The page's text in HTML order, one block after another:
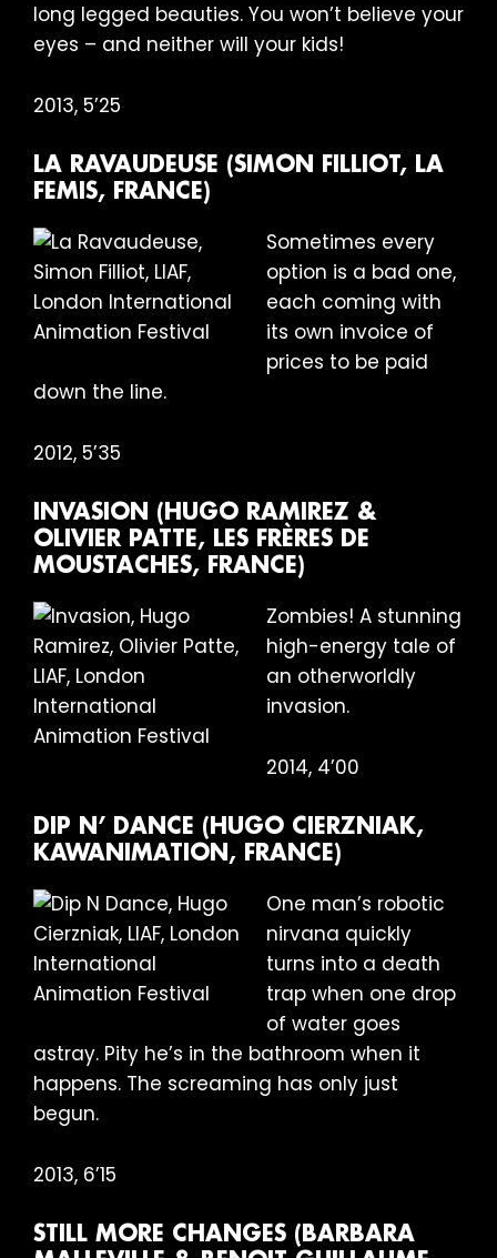
long legged beauties. You won’t believe your
eyes – and neither will your kids!
2013, 5’25
LA RAVAUDEUSE (SIMON FILLIOT, LA
FEMIS, FRANCE)
Sometimes every
option is a bad one,
each coming with
its own invoice of
prices to be paid
down the line.
2012, 5’35
INVASION (HUGO RAMIREZ &
OLIVIER PATTE, LES FRÈRES DE
MOUSTACHES, FRANCE)
Zombies! A stunning
high-energy tale of
an otherworldly
invasion.
2014, 4’00
DIP N’ DANCE (HUGO CIERZNIAK,
KAWANIMATION, FRANCE)
One man’s robotic
nirvana quickly
turns into a death
trap when one drop
of water goes
astray. Pity he’s in the bathroom when it
happens. The screaming has only just
begun.
2013, 6’15
STILL MORE CHANGES (BARBARA